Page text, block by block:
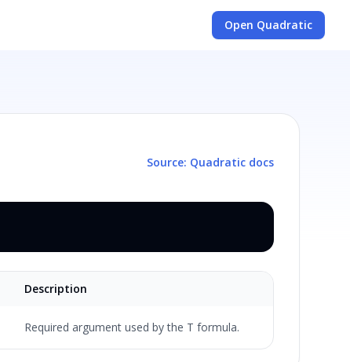
Open Quadratic
Source: Quadratic docs
Description
Required argument used by the T formula.